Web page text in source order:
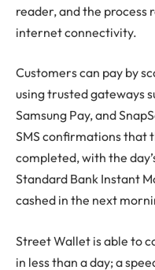
reader, and the process
internet connectivity.
Customers can pay by
using trusted gateways
Samsung Pay, and
SMS confirmations that
completed, with the
Standard Bank Instant
cashed in the next
Street Wallet is able to
in less than a day; a